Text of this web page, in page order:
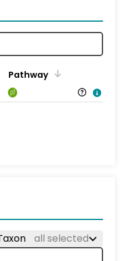
Pathway
all selected